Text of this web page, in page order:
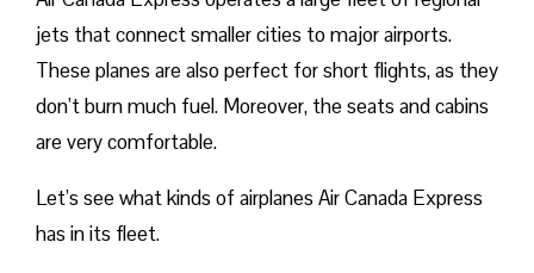
jets that connect smaller cities to major airports.
These planes are also perfect for short flights, as they
don’t burn much fuel. Moreover, the seats and cabins
are very comfortable.
Let’s see what kinds of airplanes Air Canada Express
has in its fleet.